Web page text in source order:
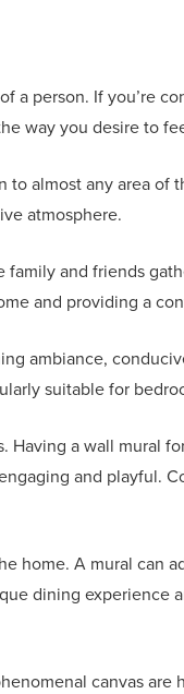
a person. If you’re
way you desire to
almost any area of
atmosphere.
and friends
and providing a
ambiance,
suitable for
Having a wall mural
and playful.
home. A mural can
dining experience
canvas are